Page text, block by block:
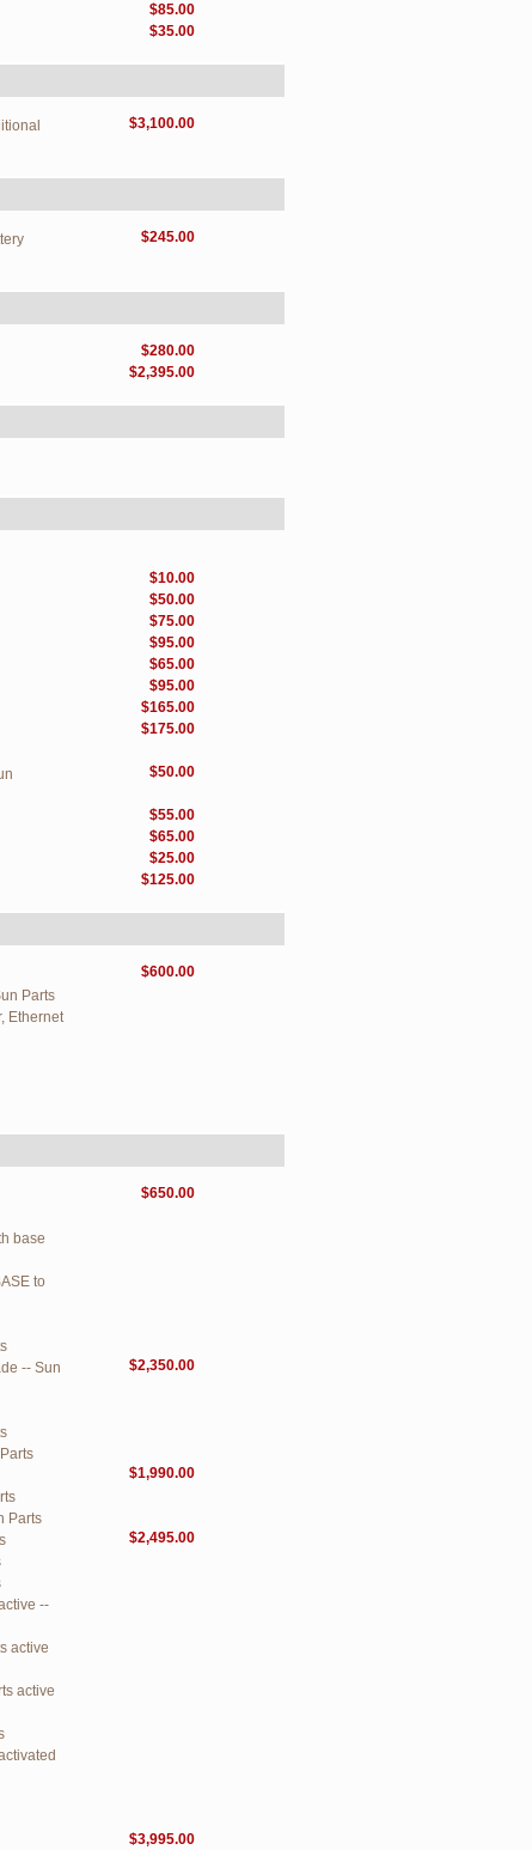
$85.00
$35.00
$3,100.00
$245.00
$280.00
$2,395.00
$10.00
$50.00
$75.00
$95.00
$65.00
$95.00
$165.00
$175.00
$50.00
$55.00
$65.00
$25.00
$125.00
$600.00
Parts
Ethernet
$650.00
base
to
-- Sun
$2,350.00
$1,990.00
Parts
$2,495.00
--
active
active
$3,995.00